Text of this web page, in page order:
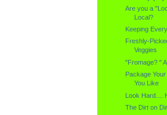
Are you a
Local?
Keeping
Freshly-
Veggies
"Fromage? "
Package
You Like
Look Hard....
The Dirt on